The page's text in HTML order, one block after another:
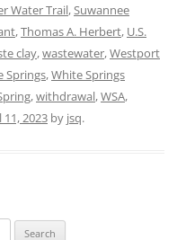
Water Trail,Suwannee
,Thomas A. Herbert, U.S.
clay,wastewater,Westport
Springs,White Springs
,withdrawal,WSA,
11, 2023 by jsq.